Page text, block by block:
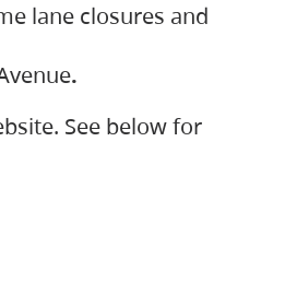
lane closures and
.
See below for